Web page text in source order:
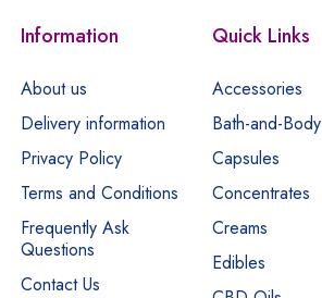
Information
About us
Delivery information
Privacy Policy
Terms and Conditions
Frequently Ask
Questions
Contact Us
Quick Links
Accessories
Bath-and-Body
Capsules
Concentrates
Creams
Edibles